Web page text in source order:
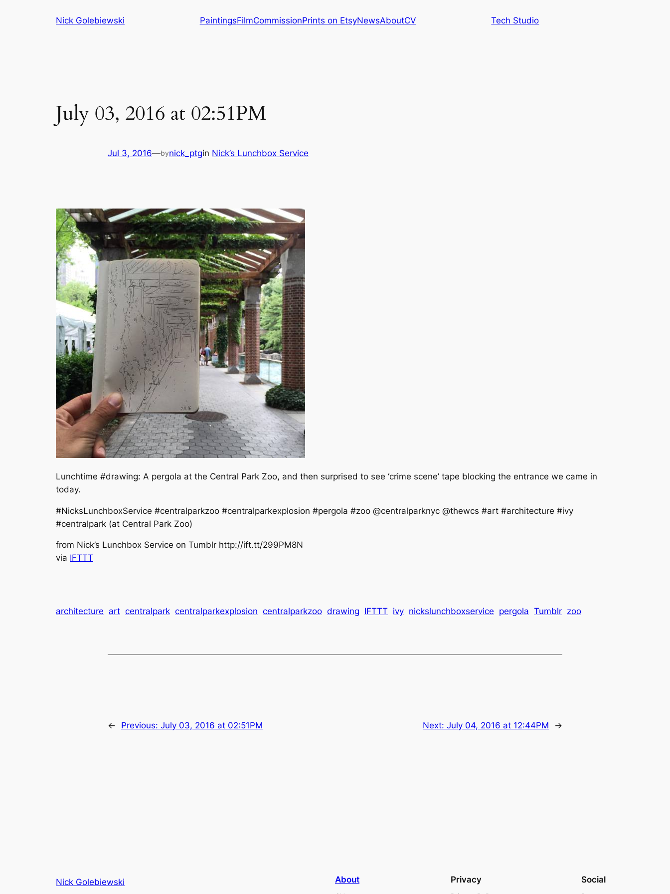
Nick Golebiewski PaintingsFilmCommissionPrints on EtsyNewsAboutCV Tech Studio
July 03, 2016 at 02:51PM
Jul 3, 2016—bynick_ptgin Nick’s Lunchbox Service
Lunchtime #drawing: A pergola at the Central Park Zoo, and then surprised to see ‘crime scene’ tape blocking the entrance we came in
today.
#NicksLunchboxService #centralparkzoo #centralparkexplosion #pergola #zoo @centralparknyc @thewcs #art #architecture #ivy
#centralpark (at Central Park Zoo)
from Nick’s Lunchbox Service on Tumblr http://ift.tt/299PM8N
via IFTTT
architecture art centralpark centralparkexplosion centralparkzoo drawing IFTTT ivy nickslunchboxservice pergola Tumblr zoo
← Previous: July 03, 2016 at 02:51PM Next: July 04, 2016 at 12:44PM →
Nick Golebiewski About Privacy Social